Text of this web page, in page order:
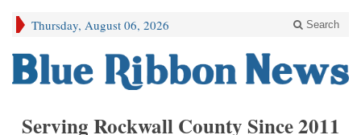
Thursday, August 06, 2026 Search
Serving Rockwall County Since 2011